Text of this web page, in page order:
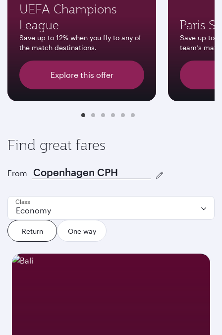
UEFA Champions
League
Save up to 12% when you fly to any of
the match destinations.
Explore this offer
Paris
Save up to
team’s
Find great fares
From
Return One way
Class
Economy